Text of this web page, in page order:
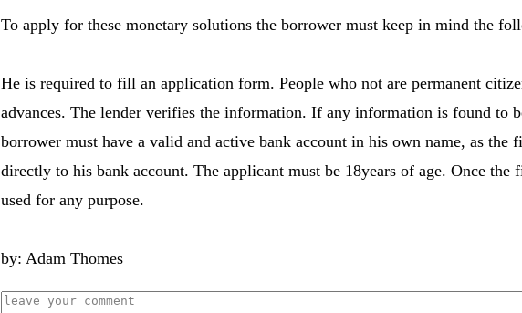
To apply for these monetary solutions the borrower must keep in mind the
He is required to fill an application form. People who not are permanent
advances. The lender verifies the information. If any information is found to
borrower must have a valid and active bank account in his own name, as the
directly to his bank account. The applicant must be 18years of age. Once the
used for any purpose.
by: Adam Thomes